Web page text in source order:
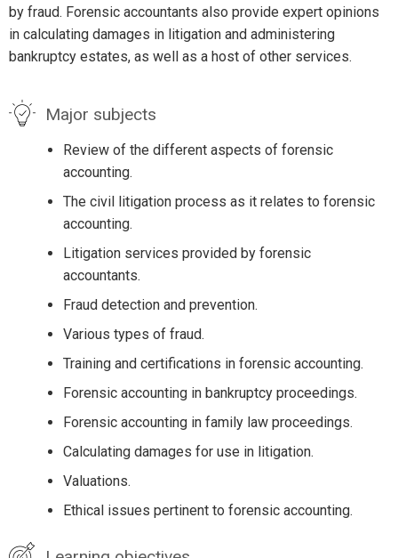
by fraud. Forensic accountants also provide expert opinions
in calculating damages in litigation and administering
bankruptcy estates, as well as a host of other services.
Major subjects
Review of the different aspects of forensic
accounting.
The civil litigation process as it relates to forensic
accounting.
Litigation services provided by forensic
accountants.
Fraud detection and prevention.
Various types of fraud.
Training and certifications in forensic accounting.
Forensic accounting in bankruptcy proceedings.
Forensic accounting in family law proceedings.
Calculating damages for use in litigation.
Valuations.
Ethical issues pertinent to forensic accounting.